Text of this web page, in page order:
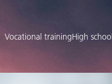
Vocational training High school